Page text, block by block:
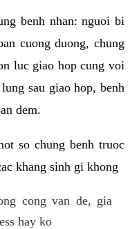
benh nhan: nguoi bi
cuong duong, chung
luc giao hop cung voi
sau giao hop, benh
dem.
so chung benh truoc
khang sinh gi khong
cong van de, gia
hay ko